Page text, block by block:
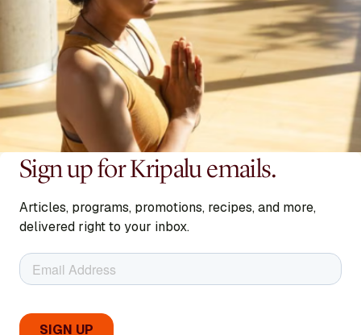
Sign up for Kripalu emails.
Articles, programs, promotions, recipes, and more,
delivered right to your inbox.